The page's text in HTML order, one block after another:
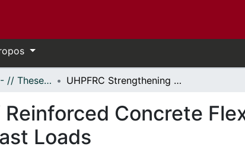
- Thèses, 2011 - // Theses, 2011 - UHPFRC Strengthening of Reinforced Concrete Flexural Members Subjected to Static and Blast Loads
Concrete
Loads